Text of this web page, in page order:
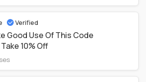
Verified
Good Use Of This Code
10% Off